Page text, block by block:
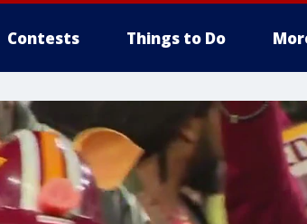
Contests Things to Do